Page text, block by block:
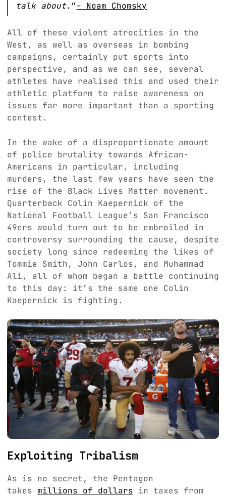
talk about.“– Noam Chomsky
All of these violent atrocities in the
West, as well as overseas in bombing
campaigns, certainly put sports into
perspective, and as we can see, several
athletes have realised this and used their
athletic platform to raise awareness on
issues far more important than a sporting
contest.
In the wake of a disproportionate amount
of police brutality towards African-
Americans in particular, including
murders, the last few years have seen the
rise of the Black Lives Matter movement.
Quarterback Colin Kaepernick of the
National Football League’s San Francisco
49ers would turn out to be embroiled in
controversy surrounding the cause, despite
society long since redeeming the likes of
Tommie Smith, John Carlos, and Muhammad
Ali, all of whom began a battle continuing
to this day: it’s the same one Colin
Kaepernick is fighting.
Exploiting Tribalism
As is no secret, the Pentagon
takes millions of dollars in taxes from